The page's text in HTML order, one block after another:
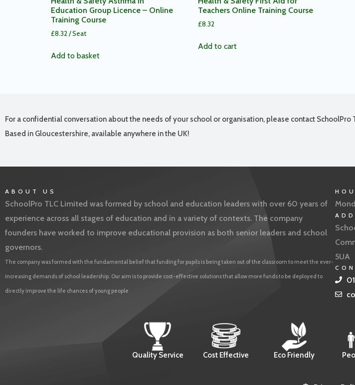
Education Group Licence – Online
Training Course
£8.32 / Seat
Add to basket
Teachers Online Training Course
£8.32
Add to cart
For a confidential conversation about the needs of your school or organisation, please contact SchoolPro
Based in Gloucestershire, available anywhere in the UK!
ABOUT US
SchoolPro TLC Limited was formed by school and education leaders with over 60 years of
experience across all stages of education and in a variety of contexts. The company
founders have worked to improve educational provision as both senior leaders and school
governors.
The company was formed with the fundamental belief that funding for pupils is being taken out of the classroom to meet the ever-
increasing demands of school leadership. Our aim is to provide cost-effective solutions that allow more funds to be deployed to
directly improve the life chances of young people
5UA
Quality Service Cost Effective Eco Friendly